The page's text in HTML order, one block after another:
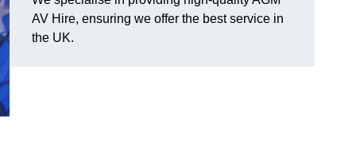
AV Hire, ensuring we offer the best service in
the UK.